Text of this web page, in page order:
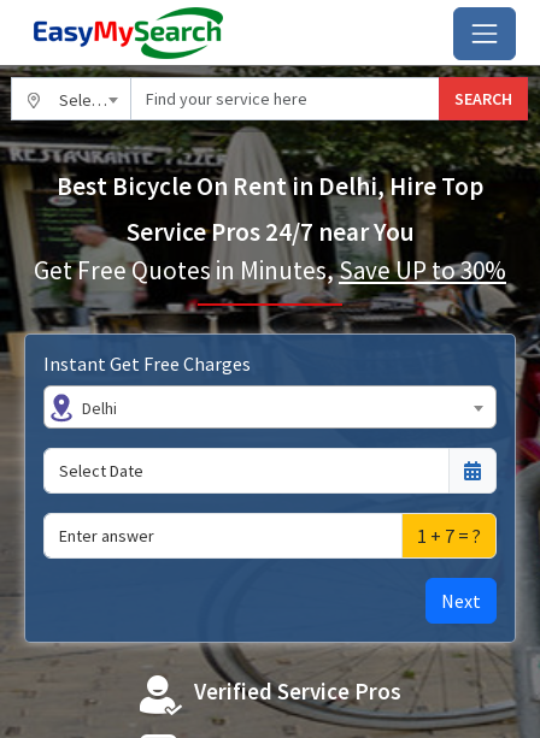
Select City SEARCH
Best Bicycle On Rent in Delhi, Hire Top
Service Pros 24/7 near You
Get Free Quotes in Minutes,Save UP to 30%
Instant Get Free Charges
Delhi
1 + 7 = ?
Next
Verified Service Pros